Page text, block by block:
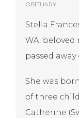
OBITUARY
Stella
WA,
passed away
She was
of three
Catherine